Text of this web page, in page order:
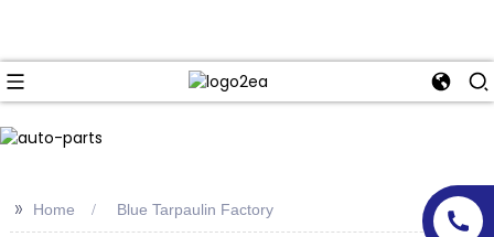
>> Home Blue Tarpaulin Factory